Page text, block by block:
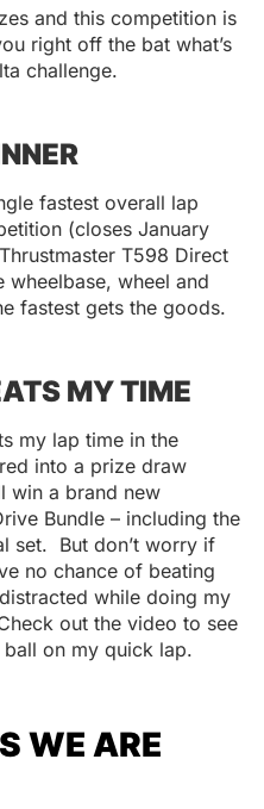
and this competition is
right off the bat what’s
challenge.
fastest overall lap
(closes January
T598 Direct
wheelbase, wheel and
fastest gets the goods.
MY TIME
my lap time in the
into a prize draw
win a brand new
Bundle – including the
set. But don’t worry if
no chance of beating
while doing my
out the video to see
on my quick lap.
WE ARE